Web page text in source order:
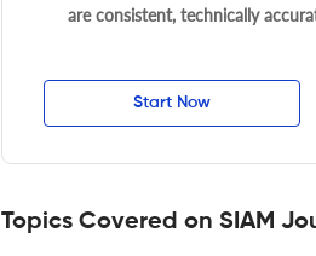
are consistent, technically
Start Now
Topics Covered on SIAM